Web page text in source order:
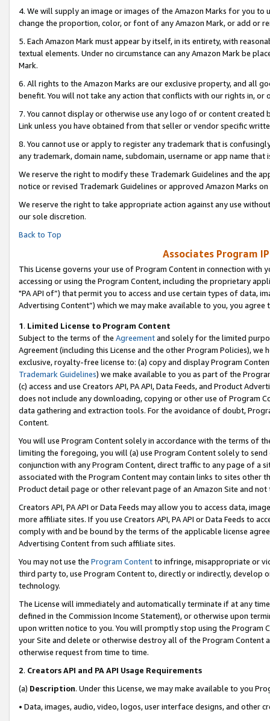
4. We will supply an image or images of the Amazon Marks for you to
change the proportion, color, or font of any Amazon Mark, or add or
5. Each Amazon Mark must appear by itself, in its entirety, with
textual elements. Under no circumstance can any Amazon Mark be
Mark.
6. All rights to the Amazon Marks are our exclusive property, and all
benefit. You will not take any action that conflicts with our rights in, or
7. You cannot display or otherwise use any logo of or content
Link unless you have obtained from that seller or vendor specific
8. You cannot use or apply to register any trademark that is
any trademark, domain name, subdomain, username or app name
We reserve the right to modify these Trademark Guidelines and the
notice or revised Trademark Guidelines or approved Amazon Marks on
We reserve the right to take appropriate action against any use
our sole discretion.
Back to Top
Associates Program
This License governs your use of Program Content in connection
accessing or using the Program Content, including the proprietary
"PA API of”) that permit you to access and use certain types of data,
Advertising Content”) which we may make available to you, you agree
1. Limited License to Program Content
Subject to the terms of the Agreementand solely for the limited
Agreement (including this License and the other Program Policies),
exclusive, royalty-free license to: (a) copy and display Program
Trademark Guidelines) we make available to you as part of the
(c) access and use Creators API, PA API, Data Feeds, and Product
does not include any downloading, copying or other use of Program
data gathering and extraction tools. For the avoidance of doubt,
Content.
You will use Program Content solely in accordance with the terms of
limiting the foregoing, you will (a) use Program Content solely to
conjunction with any Program Content, direct traffic to any page of a
associated with the Program Content may contain links to sites other
Product detail page or other relevant page of an Amazon Site and not
Creators API, PA API or Data Feeds may allow you to access data,
more affiliate sites. If you use Creators API, PA API or Data Feeds to
comply with and be bound by the terms of the applicable license
Advertising Content from such affiliate sites.
You may not use the Program Contentto infringe, misappropriate or
third party to, use Program Content to, directly or indirectly, develop
technology.
The License will immediately and automatically terminate if at any
defined in the Commission Income Statement), or otherwise upon
upon written notice to you. You will promptly stop using the Program
your Site and delete or otherwise destroy all of the Program Content
otherwise request from time to time.
2. Creators API and PA API Usage Requirements
(a) Description. Under this License, we may make available to you
• Data, images, audio, video, logos, user interface designs, and other